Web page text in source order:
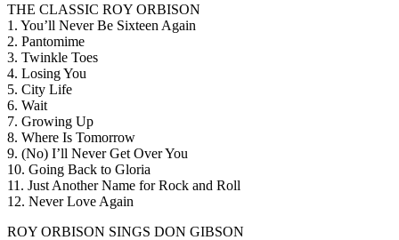
THE CLASSIC ROY ORBISON
1. You’ll Never Be Sixteen Again
2. Pantomime
3. Twinkle Toes
4. Losing You
5. City Life
6. Wait
7. Growing Up
8. Where Is Tomorrow
9. (No) I’ll Never Get Over You
10. Going Back to Gloria
11. Just Another Name for Rock and Roll
12. Never Love Again
ROY ORBISON SINGS DON GIBSON